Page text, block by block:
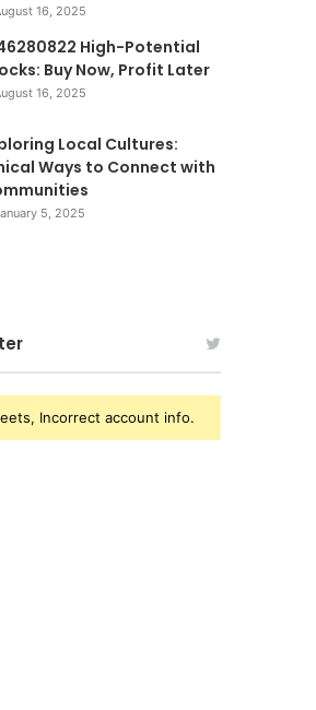
16, 2025
High-Potential
Buy Now, Profit Later
16, 2025
Local Cultures:
Ways to Connect with
5, 2025
Incorrect account info.